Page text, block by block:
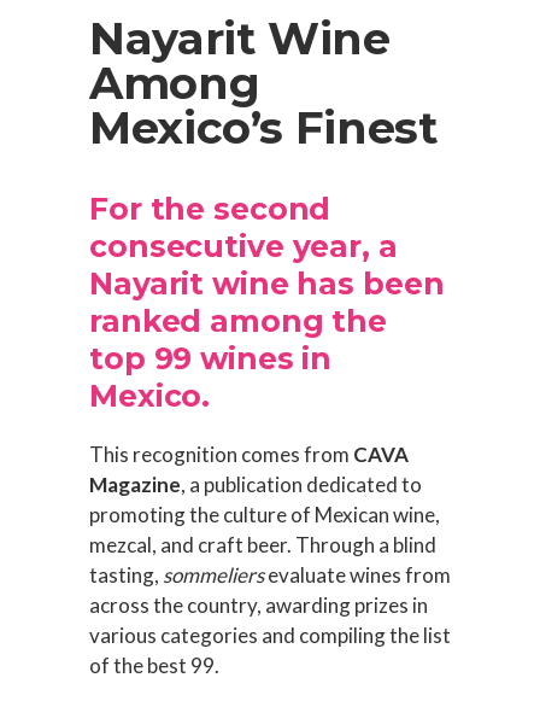
Nayarit Wine
Among
Mexico’s Finest
For the second
consecutive year, a
Nayarit wine has been
ranked among the
top 99 wines in
Mexico.
This recognition comes from CAVA
Magazine, a publication dedicated to
promoting the culture of Mexican wine,
mezcal, and craft beer. Through a blind
tasting, sommeliersevaluate wines from
across the country, awarding prizes in
various categories and compiling the list
of the best 99.